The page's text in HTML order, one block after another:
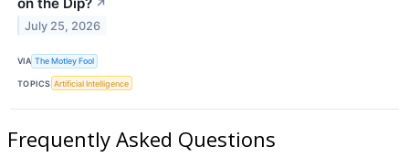
↗
July 25, 2026
VIA The Motley Fool
TOPICS Artificial Intelligence
Frequently Asked Questions